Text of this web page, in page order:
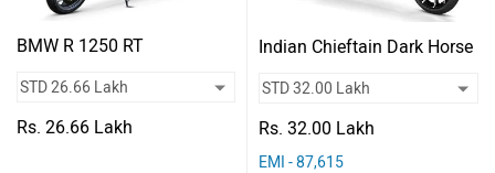
BMW R 1250 RT
Rs. 26.66 Lakh
Indian Chieftain Dark Horse
Rs. 32.00 Lakh
EMI - 87,615